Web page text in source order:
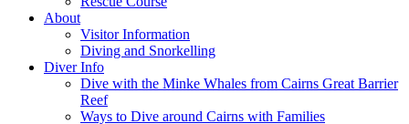
About
Visitor Information
Diving and Snorkelling
Diver Info
Dive with the Minke Whales from Cairns Great Barrier
Reef
Ways to Dive around Cairns with Families